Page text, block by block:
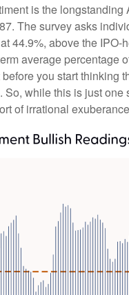
is the
The survey asks
44.9%, above the
average
you start
while this is just
of irrational